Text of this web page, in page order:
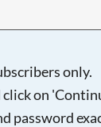
only.
on
password